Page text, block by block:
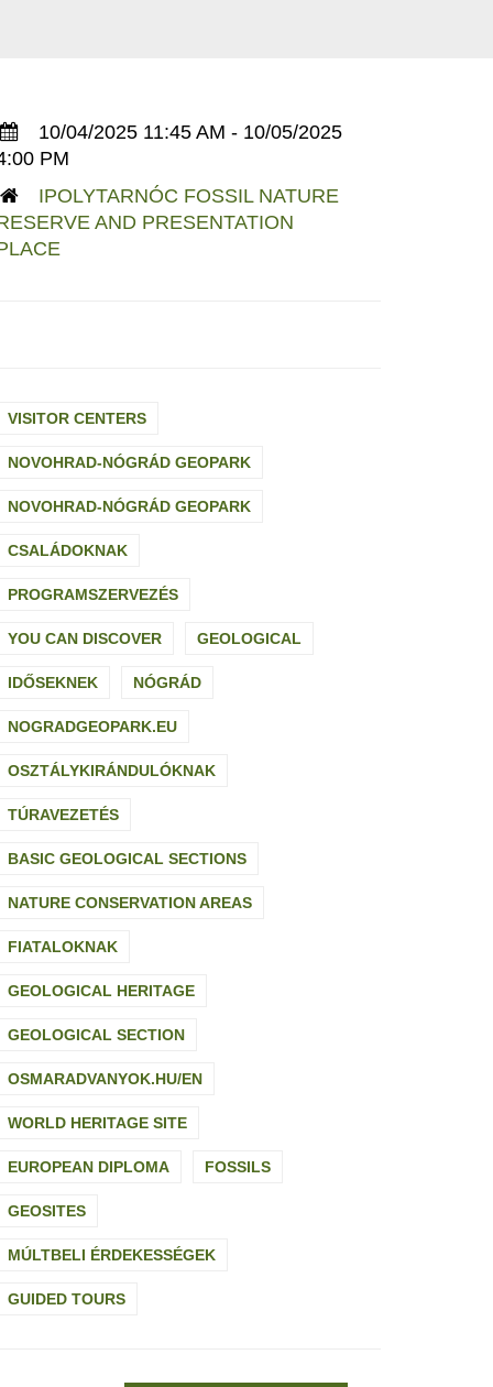
10/04/2025 11:45 AM - 10/05/2025
PM
IPOLYTARNÓC FOSSIL NATURE
AND PRESENTATION
VISITOR CENTERS
NOVOHRAD-NÓGRÁD GEOPARK
NOVOHRAD-NÓGRÁD GEOPARK
CSALÁDOKNAK
PROGRAMSZERVEZÉS
YOU CAN DISCOVER GEOLOGICAL
IDŐSEKNEK NÓGRÁD
NOGRADGEOPARK.EU
OSZTÁLYKIRÁNDULÓKNAK
TÚRAVEZETÉS
BASIC GEOLOGICAL SECTIONS
NATURE CONSERVATION AREAS
FIATALOKNAK
GEOLOGICAL HERITAGE
GEOLOGICAL SECTION
OSMARADVANYOK.HU/EN
WORLD HERITAGE SITE
EUROPEAN DIPLOMA FOSSILS
GEOSITES
MÚLTBELI ÉRDEKESSÉGEK
GUIDED TOURS